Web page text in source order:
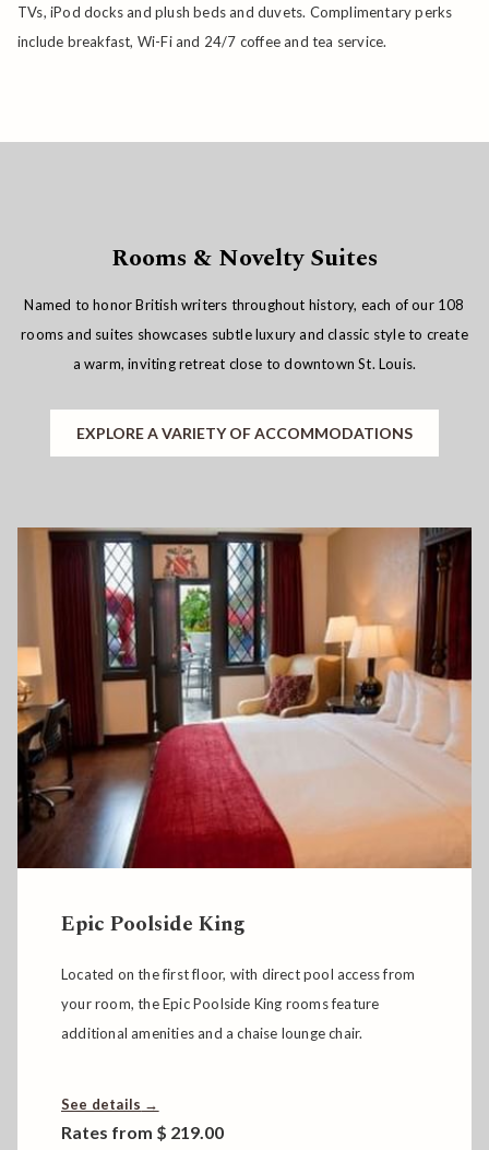
TVs, iPod docks and plush beds and duvets. Complimentary perks
include breakfast, Wi-Fi and 24/7 coffee and tea service.
Rooms & Novelty Suites
Named to honor British writers throughout history, each of our 108
rooms and suites showcases subtle luxury and classic style to create
a warm, inviting retreat close to downtown St. Louis.
EXPLORE A VARIETY OF ACCOMMODATIONS
Slideshow
E.M. Foster’s Novelty Suite - Passage to India -
highlights art decor from the Far East, has a large
soaking tub and direct access to the pool.
See details